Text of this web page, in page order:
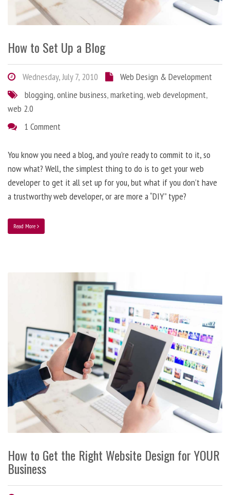
How to Set Up a Blog
Wednesday, July 7, 2010
Web Design & Development
blogging,online business,marketing,web development,
web 2.0
1 Comment
You know you need a blog, and you’re ready to commit to it, so
now what? Well, the simplest thing to do is to get your web
developer to get it all set up for you, but what if you don’t have
a trustworthy web developer, or are more a “DIY” type?
Read More
How to Get the Right Website Design for YOUR
Business